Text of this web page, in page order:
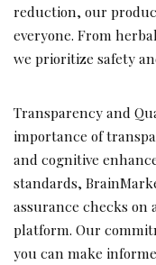
reduction, our
everyone. From
we prioritize safety
Transparency and
importance of
and cognitive
standards,
assurance checks on
platform. Our
you can make